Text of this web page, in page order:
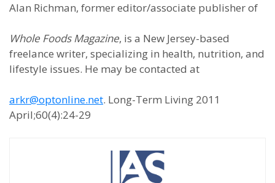
Alan Richman, former editor/associate publisher of
Whole Foods Magazine, is a New Jersey-based
freelance writer, specializing in health, nutrition, and
lifestyle issues. He may be contacted at
arkr@optonline.net. Long-Term Living 2011
April;60(4):24-29